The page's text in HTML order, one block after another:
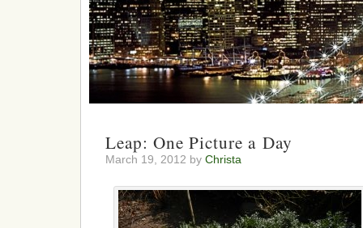
Leap: One Picture a Day
March 19, 2012 by Christa